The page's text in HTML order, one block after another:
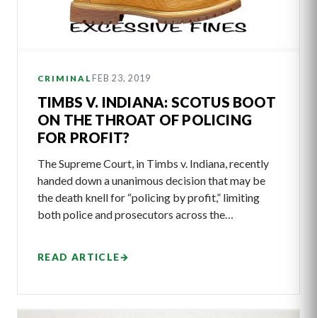
CRIMINAL FEB 23, 2019
TIMBS V. INDIANA: SCOTUS BOOT
ON THE THROAT OF POLICING
FOR PROFIT?
The Supreme Court, in Timbs v. Indiana, recently
handed down a unanimous decision that may be
the death knell for “policing by profit,” limiting
both police and prosecutors across the…
READ ARTICLE→